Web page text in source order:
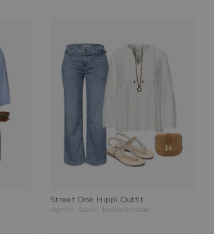
Street One Hippi Outfit
denim basic freizeitmode